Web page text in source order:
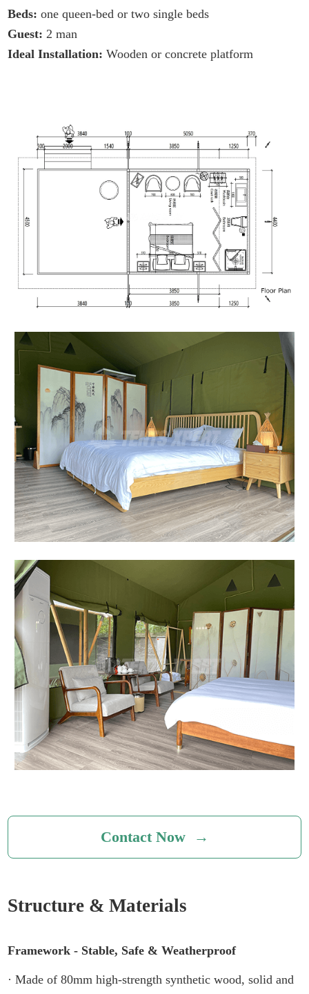
Beds: one queen-bed or two single beds
Guest: 2 man
Ideal Installation:Wooden or concrete platform
Contact Now →
Structure & Materials
Framework - Stable, Safe & Weatherproof
· Made of 80mm high-strength synthetic wood, solid and